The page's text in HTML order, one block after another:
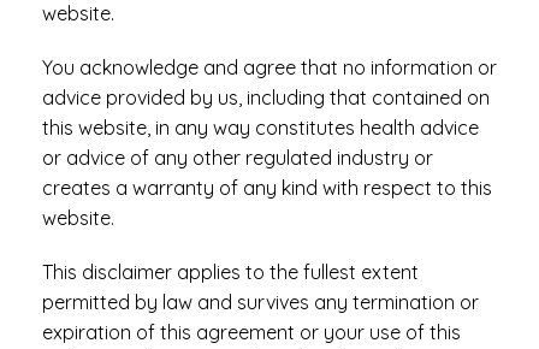
website.
You acknowledge and agree that no information or
advice provided by us, including that contained on
this website, in any way constitutes health advice
or advice of any other regulated industry or
creates a warranty of any kind with respect to this
website.
This disclaimer applies to the fullest extent
permitted by law and survives any termination or
expiration of this agreement or your use of this